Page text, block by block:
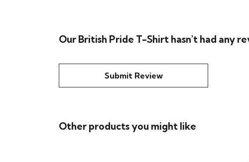
Our British Pride T-Shirt hasn't had any
Submit Review
Other products you might like